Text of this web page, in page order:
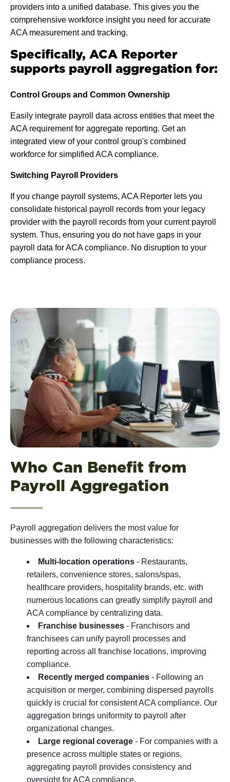
providers into a unified database. This gives you the
comprehensive workforce insight you need for accurate
ACA measurement and tracking.
Specifically, ACA Reporter
supports payroll aggregation for:
Control Groups and Common Ownership
Easily integrate payroll data across entities that meet the
ACA requirement for aggregate reporting. Get an
integrated view of your control group's combined
workforce for simplified ACA compliance.
Switching Payroll Providers
If you change payroll systems, ACA Reporter lets you
consolidate historical payroll records from your legacy
provider with the payroll records from your current payroll
system. Thus, ensuring you do not have gaps in your
payroll data for ACA compliance. No disruption to your
compliance process.
Who Can Benefit from
Payroll Aggregation
Payroll aggregation delivers the most value for
businesses with the following characteristics:
Multi-location operations - Restaurants,
retailers, convenience stores, salons/spas,
healthcare providers, hospitality brands, etc. with
numerous locations can greatly simplify payroll and
ACA compliance by centralizing data.
Franchise businesses - Franchisors and
franchisees can unify payroll processes and
reporting across all franchise locations, improving
compliance.
Recently merged companies - Following an
acquisition or merger, combining dispersed payrolls
quickly is crucial for consistent ACA compliance. Our
aggregation brings uniformity to payroll after
organizational changes.
Large regional coverage - For companies with a
presence across multiple states or regions,
aggregating payroll provides consistency and
oversight for ACA compliance.